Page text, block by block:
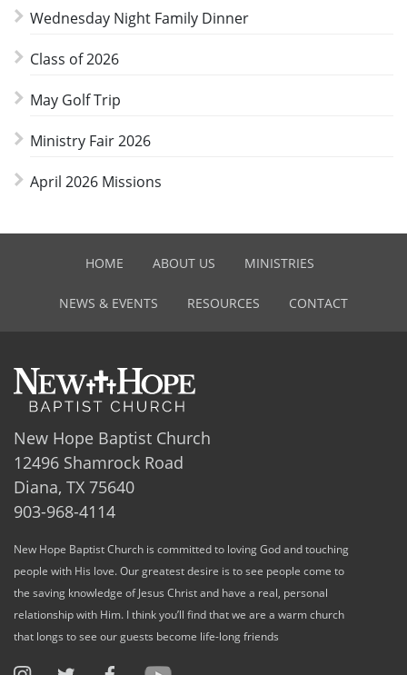
Wednesday Night Family Dinner
Class of 2026
May Golf Trip
Ministry Fair 2026
April 2026 Missions
HOME ABOUT US MINISTRIES
NEWS & EVENTS RESOURCES CONTACT
New Hope Baptist Church
12496 Shamrock Road
Diana, TX 75640
903-968-4114
New Hope Baptist Church is committed to loving God and touching
people with His love. Our greatest desire is to see people come to
the saving knowledge of Jesus Christ and have a real, personal
relationship with Him. I think you’ll find that we are a warm church
that longs to see our guests become life-long friends